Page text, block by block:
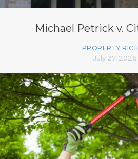
Michael Petrick v.
PROPERTY
July 27, 2026